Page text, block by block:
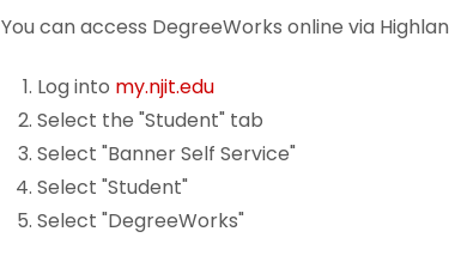
You can access DegreeWorks online via
Log into my.njit.edu
Select the "Student" tab
Select "Banner Self Service"
Select "Student"
Select "DegreeWorks"